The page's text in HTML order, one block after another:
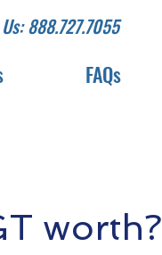
888.727.7055
FAQs
worth?